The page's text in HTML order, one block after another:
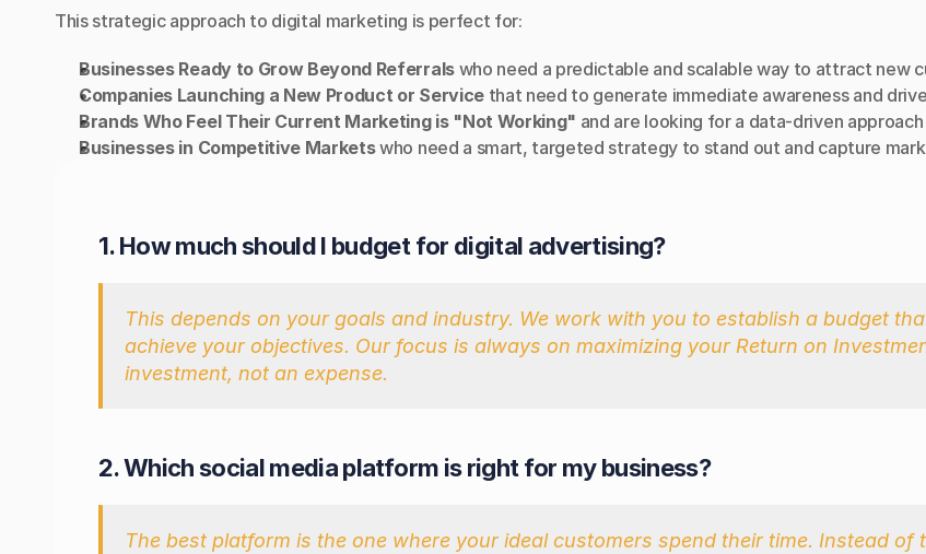
This strategic approach to digital marketing is perfect for:
Businesses Ready to Grow Beyond Referrals who need a predictable and scalable way to attract new
Companies Launching a New Product or Service that need to generate immediate awareness and
Brands Who Feel Their Current Marketing is "Not Working" and are looking for a data-driven approach
Businesses in Competitive Markets who need a smart, targeted strategy to stand out and capture
1. How much should I budget for digital advertising?
This depends on your goals and industry. We work with you to establish a budget
achieve your objectives. Our focus is always on maximizing your Return on
investment, not an expense.
2. Which social media platform is right for my business?
The best platform is the one where your ideal customers spend their time. Instead